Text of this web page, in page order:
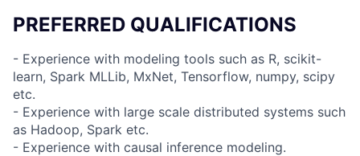
PREFERRED QUALIFICATIONS
- Experience with modeling tools such as R, scikit-
learn, Spark MLLib, MxNet, Tensorflow, numpy, scipy
etc.
- Experience with large scale distributed systems such
as Hadoop, Spark etc.
- Experience with causal inference modeling.